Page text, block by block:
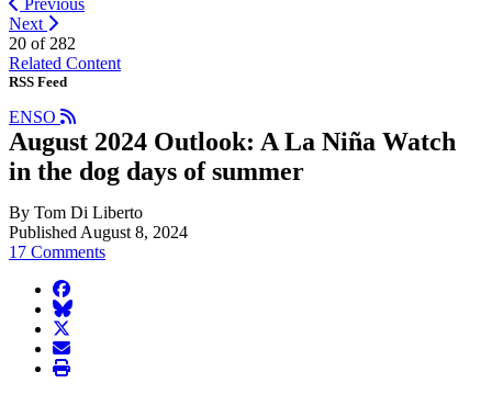
Next
20 of 282
Related Content
RSS Feed
ENSO
August 2024 Outlook: A La Niña Watch
in the dog days of summer
By Tom Di Liberto
Published August 8, 2024
17 Comments
facebook
BlueSky
twitter
envelope
print